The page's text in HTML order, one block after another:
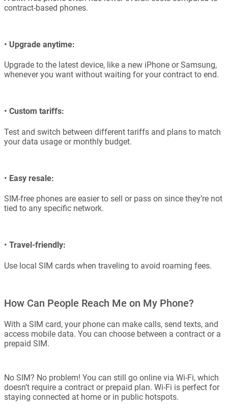
contract-based phones.
• Upgrade anytime:
Upgrade to the latest device, like a new iPhone or Samsung,
whenever you want without waiting for your contract to end.
• Custom tariffs:
Test and switch between different tariffs and plans to match
your data usage or monthly budget.
• Easy resale:
SIM-free phones are easier to sell or pass on since they’re not
tied to any specific network.
• Travel-friendly:
Use local SIM cards when traveling to avoid roaming fees.
How Can People Reach Me on My Phone?
With a SIM card, your phone can make calls, send texts, and
access mobile data. You can choose between a contract or a
prepaid SIM.
No SIM? No problem! You can still go online via Wi-Fi, which
doesn’t require a contract or prepaid plan. Wi-Fi is perfect for
staying connected at home or in public hotspots.